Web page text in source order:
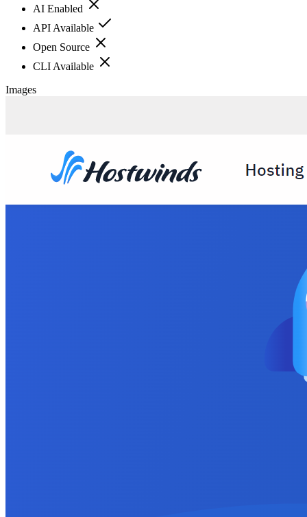
AI Enabled
API Available
Open Source
CLI Available
Images